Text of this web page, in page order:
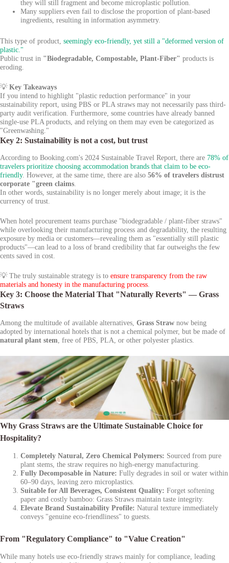
they will still fragment and become microplastic pollution.
Many suppliers even fail to disclose the proportion of plant-based
ingredients, resulting in information asymmetry.
This type of product, seemingly eco-friendly, yet still a "deformed version of
plastic."
Public trust in "Biodegradable, Compostable, Plant-Fiber" products is
eroding.
💡Key Takeaways
If you intend to highlight "plastic reduction performance" in your
sustainability report, using PBS or PLA straws may not necessarily pass third-
party audit verification. Furthermore, some countries have already banned
single-use PLA products, and relying on them may even be categorized as
"Greenwashing."
Key 2: Sustainability is not a cost, but trust
According to Booking.com's 2024 Sustainable Travel Report, there are 78% of
travelers prioritize choosing accommodation brands that claim to be eco-
friendly. However, at the same time, there are also 56% of travelers distrust
corporate "green claims.
In other words, sustainability is no longer merely about image; it is the
currency of trust.
When hotel procurement teams purchase "biodegradable / plant-fiber straws"
while overlooking their manufacturing process and degradability, the resulting
exposure by media or customers—revealing them as "essentially still plastic
products"—can lead to a loss of brand credibility that far outweighs the few
cents saved in cost.
💡 The truly sustainable strategy is to ensure transparency from the raw
materials and honesty in the manufacturing process
Key 3: Choose the Material That "Naturally Reverts" — Grass
Straws
Among the multitude of available alternatives, Grass Straw now being
adopted by international hotels that is not a chemical polymer, but be made of
natural plant stem, free of PBS, PLA, or other polyester plastics.
Why Grass Straws are the Ultimate Sustainable Choice for
Hospitality?
Completely Natural, Zero Chemical Polymers: Sourced from pure
plant stems, the straw requires no high-energy manufacturing.
Fully Decomposable in Nature: Fully degrades in soil or water within
60–90 days, leaving zero microplastics.
Suitable for All Beverages, Consistent Quality: Forget softening
paper and costly bamboo: Grass Straws maintain taste integrity.
Elevate Brand Sustainability Profile: Natural texture immediately
conveys "genuine eco-friendliness" to guests.
From "Regulatory Compliance" to "Value Creation"
While many hotels use eco-friendly straws mainly for compliance, leading